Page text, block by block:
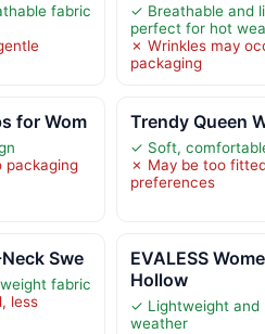
fabric
✓ Breathable and
perfect for hot
✗ Wrinkles may
packaging
for Wom
packaging
Trendy Queen
✓ Soft,
✗ May be too
preferences
Swe
fabric
less
EVALESS
Hollow
✓ Lightweight and
weather